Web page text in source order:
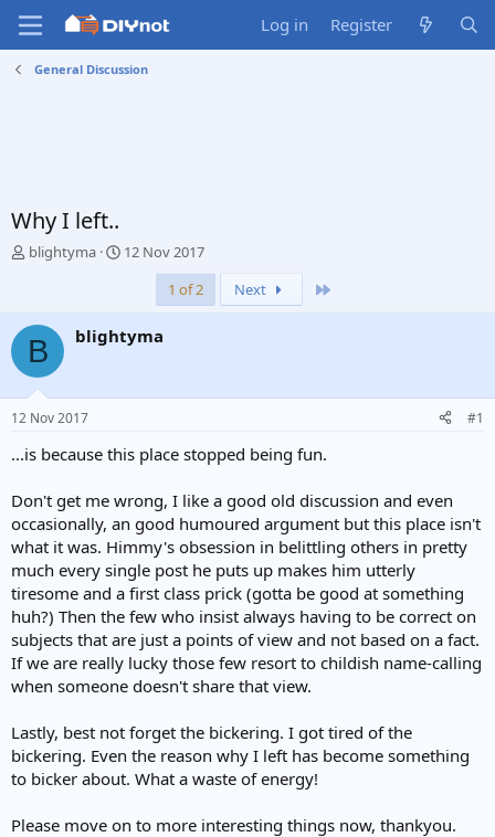
Log in Register
General Discussion
Why I left..
T
a
d
t
a
r
t
blightyma
S
t
d
12 Nov 2017
1 of 2
Next
B blightyma
12 Nov 2017 #1
...is because this place stopped being fun.
Don't get me wrong, I like a good old discussion and even
occasionally, an good humoured argument but this place isn't
what it was. Himmy's obsession in belittling others in pretty
much every single post he puts up makes him utterly
tiresome and a first class prick (gotta be good at something
huh?) Then the few who insist always having to be correct on
subjects that are just a points of view and not based on a fact.
If we are really lucky those few resort to childish name-calling
when someone doesn't share that view.
Lastly, best not forget the bickering. I got tired of the
bickering. Even the reason why I left has become something
to bicker about. What a waste of energy!
Please move on to more interesting things now, thankyou.